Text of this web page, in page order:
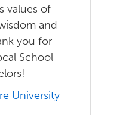
values of
and
you for
School
University